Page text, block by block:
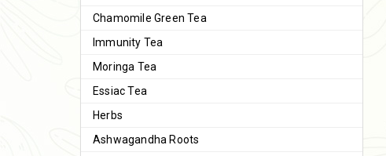
Chamomile Green Tea
Immunity Tea
Moringa Tea
Essiac Tea
Herbs
Ashwagandha Roots